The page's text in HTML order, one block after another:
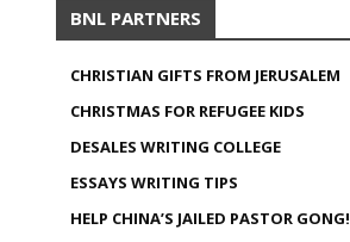
BNL PARTNERS
CHRISTIAN GIFTS FROM JERUSALEM
CHRISTMAS FOR REFUGEE KIDS
DESALES WRITING COLLEGE
ESSAYS WRITING TIPS
HELP CHINA’S JAILED PASTOR GONG!